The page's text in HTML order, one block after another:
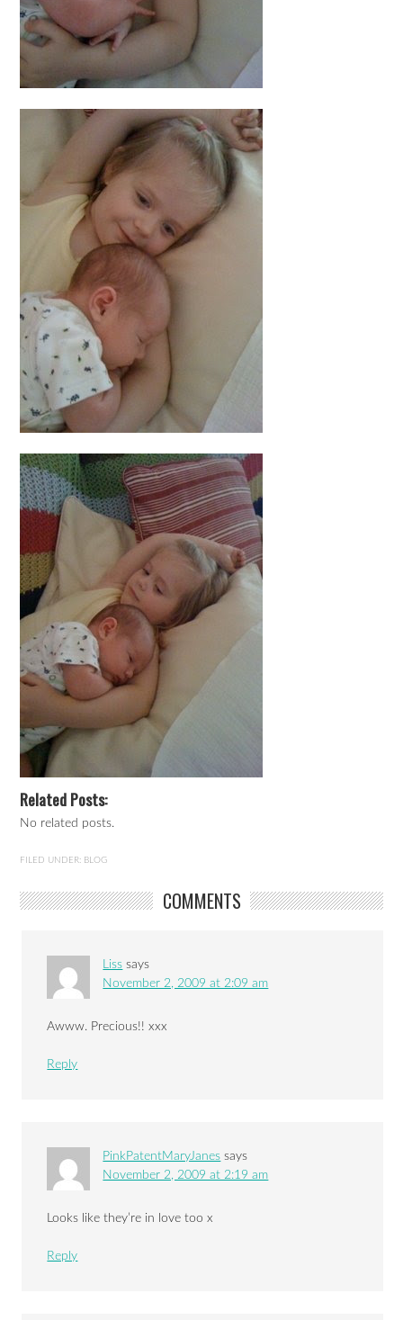
Related Posts:
No related posts.
FILED UNDER: BLOG
COMMENTS
Liss says
November 2, 2009 at 2:09 am
Awww. Precious!! xxx
Reply
PinkPatentMaryJanes says
November 2, 2009 at 2:19 am
Looks like they’re in love too x
Reply